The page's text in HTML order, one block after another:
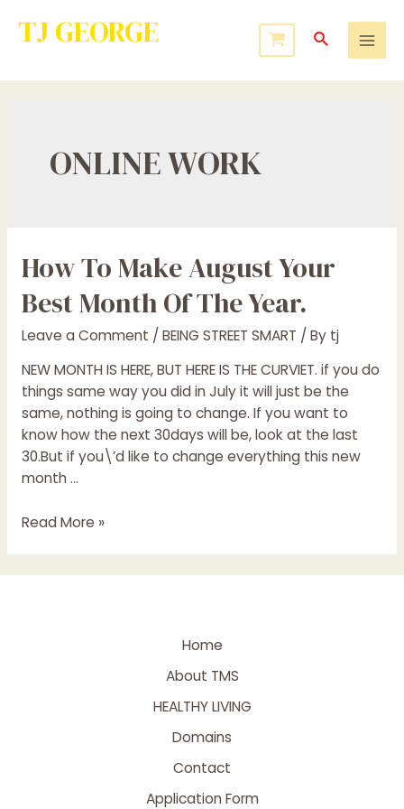
TJ GEORGE
ONLINE WORK
How To Make August Your
Best Month Of The Year.
Leave a Comment / BEING STREET SMART / By tj
NEW MONTH IS HERE, BUT HERE IS THE CURVIET. if you do
things same way you did in July it will just be the
same, nothing is going to change. If you want to
know how the next 30days will be, look at the last
30.But if you\’d like to change everything this new
month …
Read More »
Home
About TMS
HEALTHY LIVING
Domains
Contact
Application Form